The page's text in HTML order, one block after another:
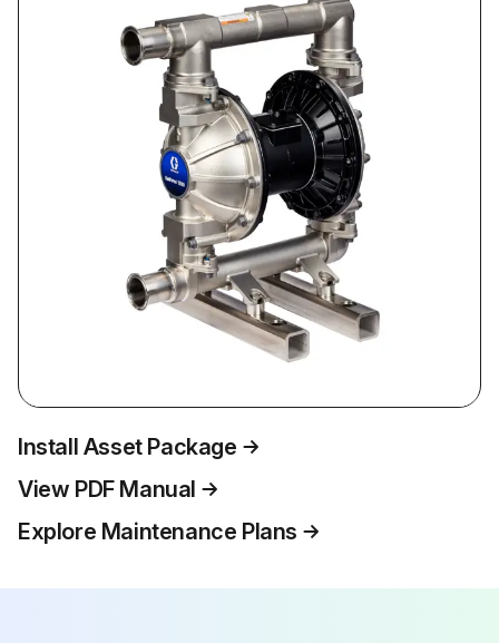
Install Asset Package
View PDF Manual
Explore Maintenance Plans